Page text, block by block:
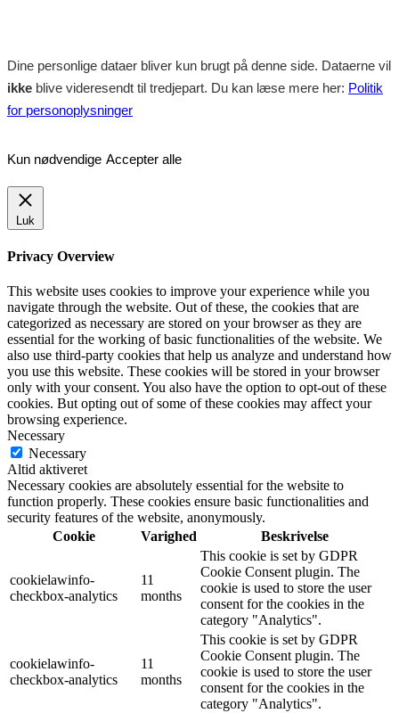
Dine personlige dataer bliver kun brugt på denne side. Dataerne vil
ikke blive videresendt til tredjepart. Du kan læse mere her: Politik
for personoplysninger
Kun nødvendige Accepter alle
Luk
Privacy Overview
This website uses cookies to improve your experience while you
navigate through the website. Out of these, the cookies that are
categorized as necessary are stored on your browser as they are
essential for the working of basic functionalities of the website. We
also use third-party cookies that help us analyze and understand how
you use this website. These cookies will be stored in your browser
only with your consent. You also have the option to opt-out of these
cookies. But opting out of some of these cookies may affect your
browsing experience.
Necessary
Necessary
Altid aktiveret
Necessary cookies are absolutely essential for the website to
function properly. These cookies ensure basic functionalities and
security features of the website, anonymously.
Cookie
Varighed Beskrivelse
cookielawinfo-
checkbox-analytics
11
months
This cookie is set by GDPR
Cookie Consent plugin. The
cookie is used to store the user
consent for the cookies in the
category "Analytics".
cookielawinfo-
checkbox-analytics
11
months
This cookie is set by GDPR
Cookie Consent plugin. The
cookie is used to store the user
consent for the cookies in the
category "Analytics".